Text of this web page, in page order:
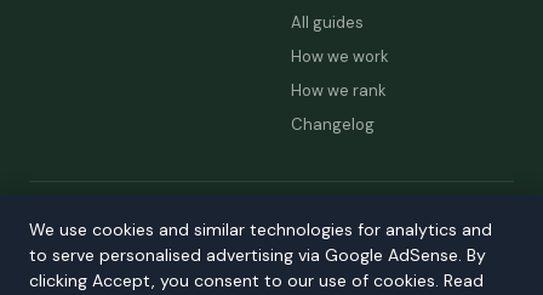
All guides
How we work
How we rank
Changelog
© 2026 ProviderScout. Not affiliated with the NDIA or Australian
Contact
We use cookies and similar technologies for analytics and
to serve personalised advertising via Google AdSense. By
clicking Accept, you consent to our use of cookies. Read